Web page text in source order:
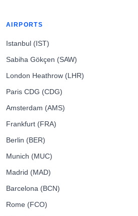
AIRPORTS
Istanbul (IST)
Sabiha Gökçen (SAW)
London Heathrow (LHR)
Paris CDG (CDG)
Amsterdam (AMS)
Frankfurt (FRA)
Berlin (BER)
Munich (MUC)
Madrid (MAD)
Barcelona (BCN)
Rome (FCO)